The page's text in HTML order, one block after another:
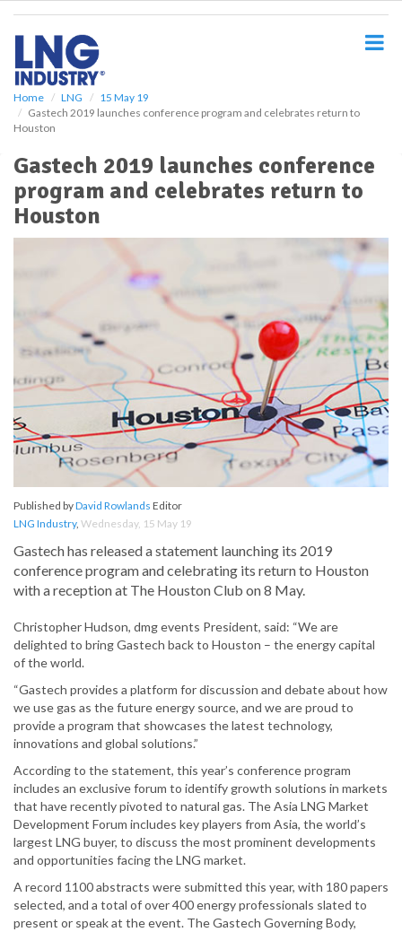
Home LNG
15 May 19
Gastech 2019 launches conference program and celebrates return to
Houston
Gastech 2019 launches conference
program and celebrates return to
Houston
Published byDavid Rowlands Editor
LNG Industry, Wednesday, 15 May 19
Gastech has released a statement launching its 2019
conference program and celebrating its return to Houston
with a reception at The Houston Club on 8 May.
Christopher Hudson, dmg events President, said: “We are
delighted to bring Gastech back to Houston – the energy capital
of the world.
“Gastech provides a platform for discussion and debate about how
we use gas as the future energy source, and we are proud to
provide a program that showcases the latest technology,
innovations and global solutions.”
According to the statement, this year’s conference program
includes an exclusive forum to identify growth solutions in markets
that have recently pivoted to natural gas. The Asia LNG Market
Development Forum includes key players from Asia, the world’s
largest LNG buyer, to discuss the most prominent developments
and opportunities facing the LNG market.
A record 1100 abstracts were submitted this year, with 180 papers
selected, and a total of over 400 energy professionals slated to
present or speak at the event. The Gastech Governing Body,